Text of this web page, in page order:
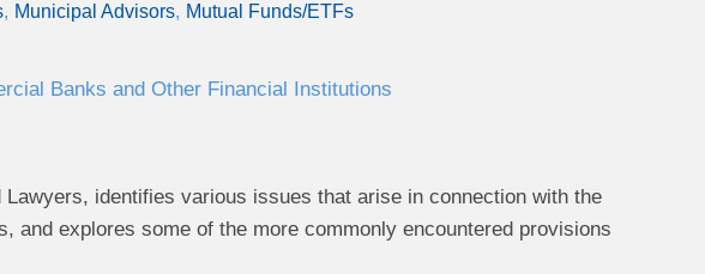
Municipal Advisors Mutual Funds/ETFs
Banks and Other Financial Institutions
identifies various issues that arise in connection with the
and explores some of the more commonly encountered provisions